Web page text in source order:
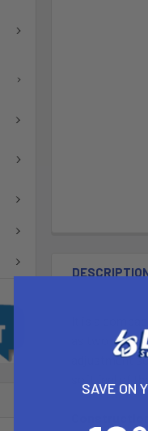
It is a
as two
adjustment
SAVE ON